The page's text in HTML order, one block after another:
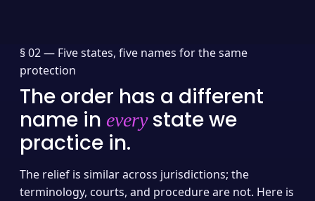
§ 02 — Five states, five names for the same
protection
The order has a different
name in everystate we
practice in.
The relief is similar across jurisdictions; the
terminology, courts, and procedure are not. Here is